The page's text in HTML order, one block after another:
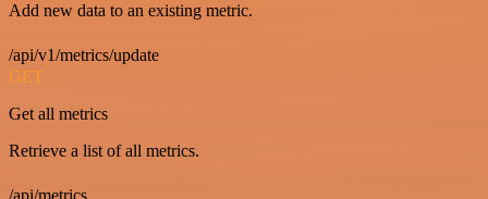
Add new data to an existing metric.
/api/v1/metrics/update
GET
Get all metrics
Retrieve a list of all metrics.